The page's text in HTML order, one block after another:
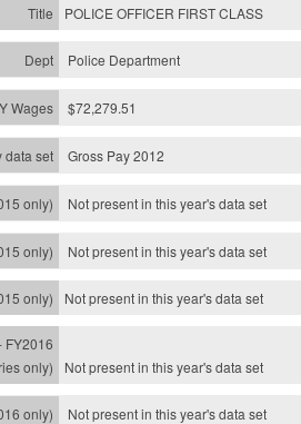
POLICE OFFICER FIRST CLASS
Police Department
$72,279.51
Gross Pay 2012
Not present in this year's data set
Not present in this year'sdata set
Not present in this year'sdata set
Not present in this year'sdata set
Not present in this year'sdata set